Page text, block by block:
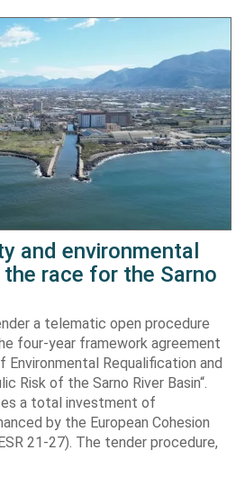
and environmental
race for the Sarno
a telematic open procedure
four-year framework agreement
Requalification and
Risk of the Sarno River Basin“.
a total investment of
by the European Cohesion
21-27). The tender procedure,